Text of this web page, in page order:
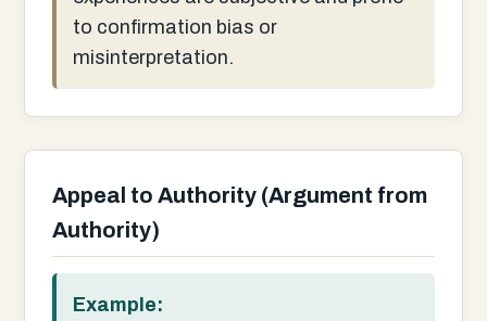
to confirmation bias or
misinterpretation.
Appeal to Authority (Argument from
Authority)
Example: